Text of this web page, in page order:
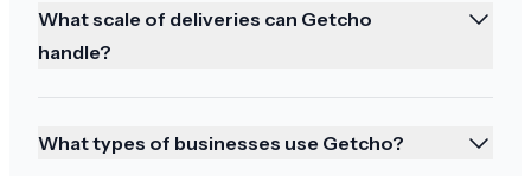
So happy!!!
It was perfect! And they brought my halibut too!
What scale of deliveries can Getcho
handle?
What types of businesses use Getcho?